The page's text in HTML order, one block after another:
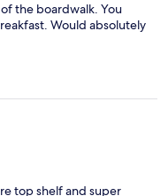
the boardwalk. You
Would absolutely
top shelf and super